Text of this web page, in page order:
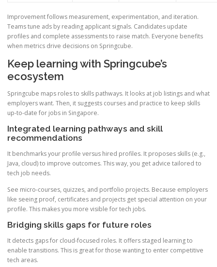
Improvement follows measurement, experimentation, and iteration.
Teams tune ads by reading applicant signals. Candidates update
profiles and complete assessments to raise match. Everyone benefits
when metrics drive decisions on Springcube.
Keep learning with Springcube’s
ecosystem
Springcube maps roles to skills pathways. It looks at job listings and what
employers want. Then, it suggests courses and practice to keep skills
up-to-date for jobs in Singapore.
Integrated learning pathways and skill
recommendations
It benchmarks your profile versus hired profiles. It proposes skills (e.g.,
Java, cloud) to improve outcomes. This way, you get advice tailored to
tech job needs.
See micro-courses, quizzes, and portfolio projects. Because employers
like seeing proof, certificates and projects get special attention on your
profile. This makes you more visible for tech jobs.
Bridging skills gaps for future roles
It detects gaps for cloud-focused roles. It offers staged learning to
enable transitions. This is great for those wanting to enter competitive
tech areas.